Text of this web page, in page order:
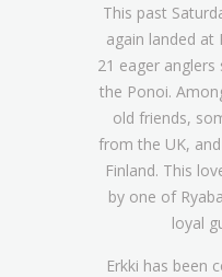
This past
again landed at
21 eager
the Ponoi.
old friends,
from the UK,
Finland. This
by one of
loyal
Erkki has been